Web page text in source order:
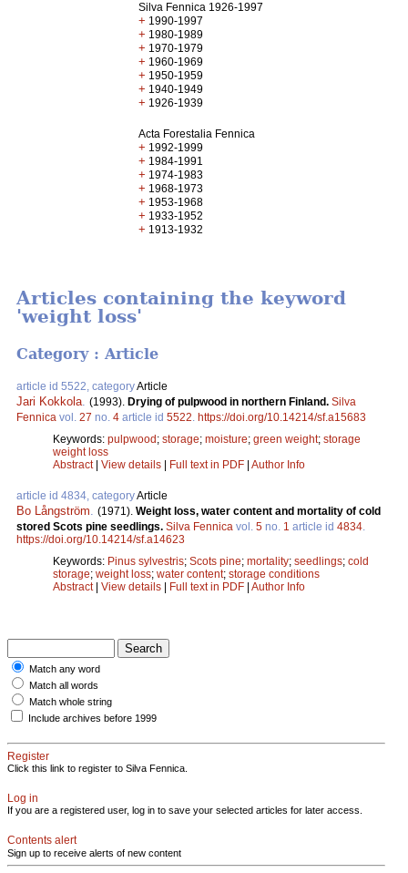
Silva Fennica 1926-1997
+ 1990-1997
+ 1980-1989
+ 1970-1979
+ 1960-1969
+ 1950-1959
+ 1940-1949
+ 1926-1939
Acta Forestalia Fennica
+ 1992-1999
+ 1984-1991
+ 1974-1983
+ 1968-1973
+ 1953-1968
+ 1933-1952
+ 1913-1932
Articles containing the keyword
'weight loss'
Category : Article
article id 5522, categoryArticle
Jari Kokkola (1993). Drying of pulpwood in northern Finland. Silva
Fennica vol. 27 no. 4 article id 5522 https://doi.org/10.14214/sf.a15683
Keywords: pulpwood; storage; moisture; green weight; storage
weight loss
Abstract| View details | Full text in PDF | Author Info
article id 4834, categoryArticle
Bo Långström (1971). Weight loss, water content and mortality of cold
stored Scots pine seedlings. Silva Fennica vol. 5 no. 1 article id 4834
https://doi.org/10.14214/sf.a14623
Keywords: Pinus sylvestris; Scots pine; mortality; seedlings; cold
storage; weight loss; water content; storage conditions
Abstract| View details | Full text in PDF | Author Info
Match any word
Match all words
Match whole string
Include archives before 1999
Register
Click this link to register to Silva Fennica.
Log in
If you are a registered user, log in to save your selected articles for later access.
Contents alert
Sign up to receive alerts of new content